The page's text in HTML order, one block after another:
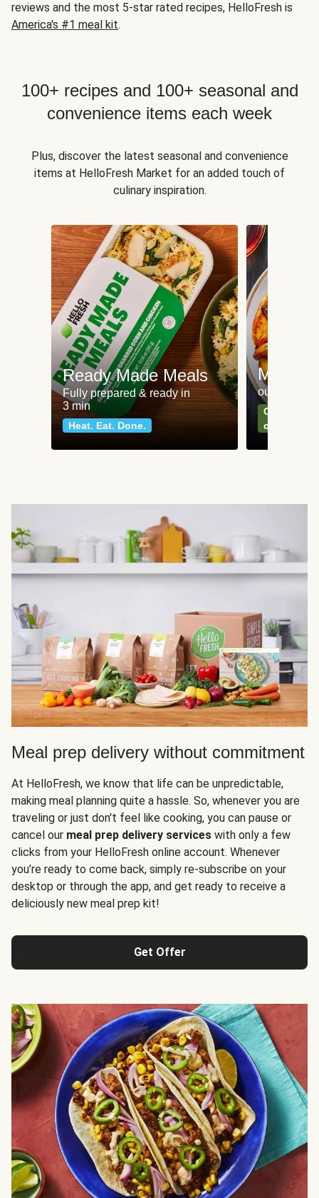
reviews and the most 5-star rated recipes, HelloFresh is
America's #1 meal kit.
100+ recipes and 100+ seasonal and
convenience items each week
Plus, discover the latest seasonal and convenience
items at HelloFresh Market for an added touch of
culinary inspiration.
Ready Made Meals
Fully prepared & ready in
3 min
Heat. Eat. Done.
Meat
our most
Can't go
classics
Meal prep delivery without commitment
At HelloFresh, we know that life can be unpredictable,
making meal planning quite a hassle. So, whenever you are
traveling or just don't feel like cooking, you can pause or
cancel our meal prep delivery services with only a few
clicks from your HelloFresh online account. Whenever
you’re ready to come back, simply re-subscribe on your
desktop or through the app, and get ready to receive a
deliciously new meal prep kit!
Get Offer